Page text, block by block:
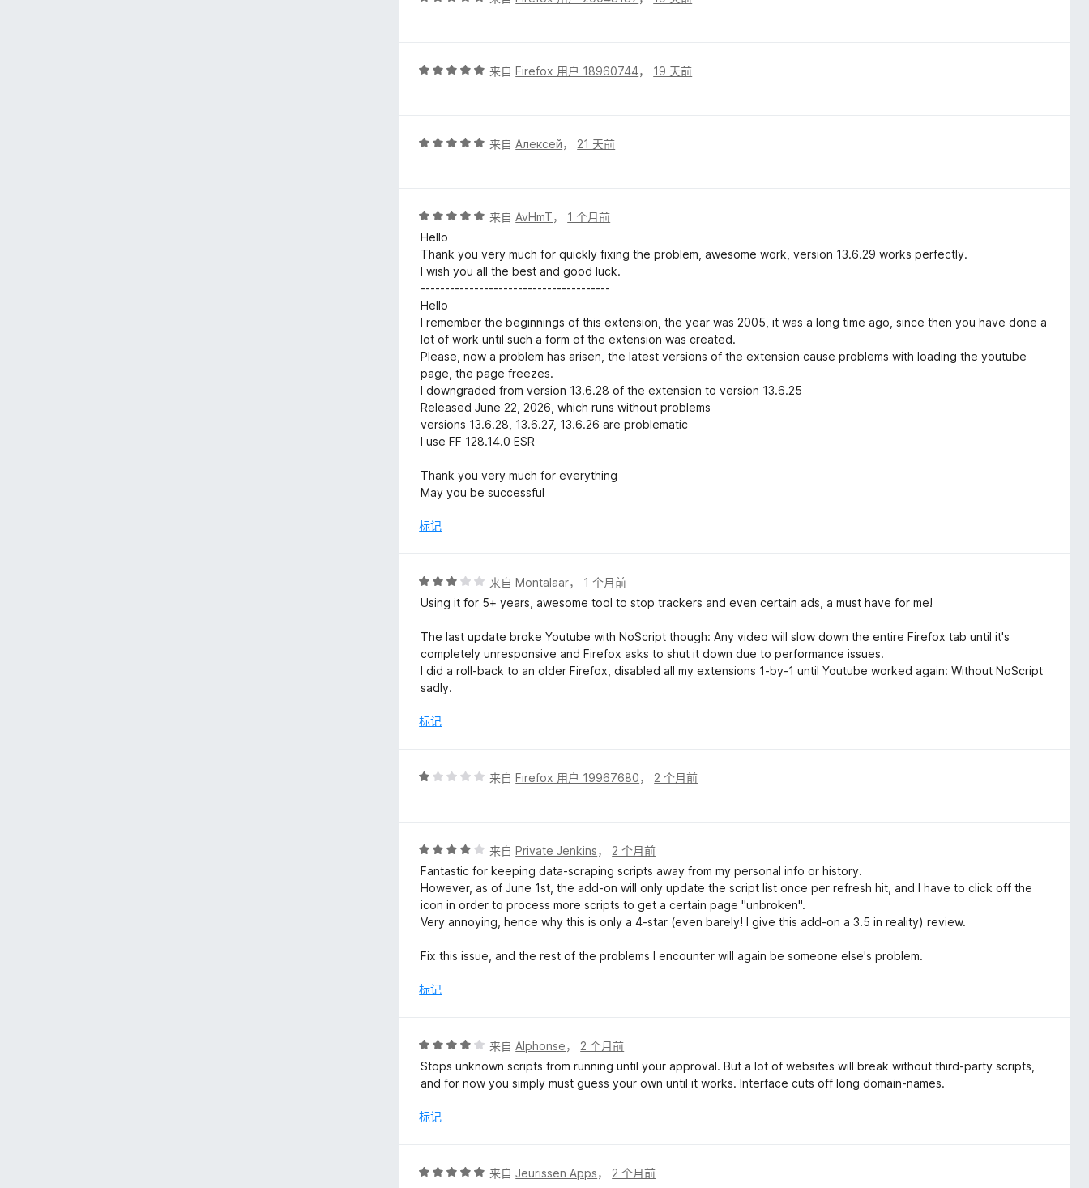
5
评
5
来自Firefox 用户 18960744， 19 天前
评
5
来自Алексей， 21 天前
评
分
5
/
来自AvHmT， 1 个月前
Hello
Thank you very much for quickly fixing the problem, awesome work, version 13.6.29 works perfectly.
I wish you all the best and good luck.
---------------------------------------
Hello
I remember the beginnings of this extension, the year was 2005, it was a long time ago, since then you have done a
lot of work until such a form of the extension was created.
Please, now a problem has arisen, the latest versions of the extension cause problems with loading the youtube
page, the page freezes.
I downgraded from version 13.6.28 of the extension to version 13.6.25
Released June 22, 2026, which runs without problems
versions 13.6.28, 13.6.27, 13.6.26 are problematic
I use FF 128.14.0 ESR
Thank you very much for everything
May you be successful
标记
评
分
/
5
来自Montalaar， 1 个月前
Using it for 5+ years, awesome tool to stop trackers and even certain ads, a must have for me!
The last update broke Youtube with NoScript though: Any video will slow down the entire Firefox tab until it's
completely unresponsive and Firefox asks to shut it down due to performance issues.
I did a roll-back to an older Firefox, disabled all my extensions 1-by-1 until Youtube worked again: Without NoScript
sadly.
标记
评
5
来自Firefox 用户 19967680， 2 个月前
评
分
4
/
5
来自Private Jenkins， 2 个月前
Fantastic for keeping data-scraping scripts away from my personal info or history.
However, as of June 1st, the add-on will only update the script list once per refresh hit, and I have to click off the
icon in order to process more scripts to get a certain page "unbroken".
Very annoying, hence why this is only a 4-star (even barely! I give this add-on a 3.5 in reality) review.
Fix this issue, and the rest of the problems I encounter will again be someone else's problem.
标记
评
分
4
5
来自Alphonse， 2 个月前
Stops unknown scripts from running until your approval. But a lot of websites will break without third-party scripts,
and for now you simply must guess your own until it works. Interface cuts off long domain-names.
标记
评
来自Jeurissen Apps， 2 个月前